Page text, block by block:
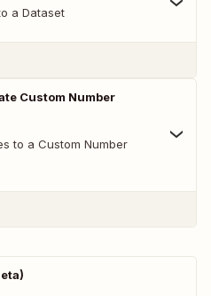
a Dataset
Custom Number
to a Custom Number